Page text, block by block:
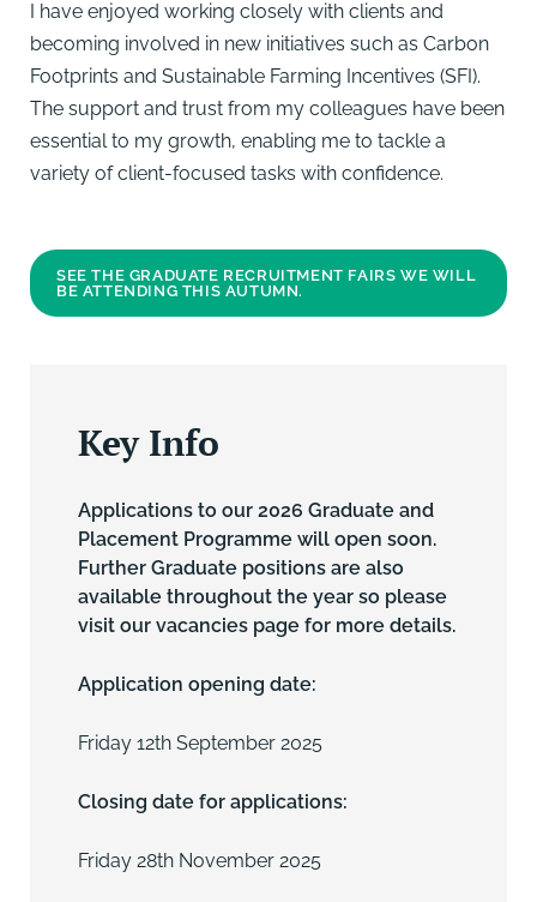
I have enjoyed working closely with clients and
becoming involved in new initiatives such as Carbon
Footprints and Sustainable Farming Incentives (SFI).
The support and trust from my colleagues have been
essential to my growth, enabling me to tackle a
variety of client-focused tasks with confidence.
SEE THE GRADUATE RECRUITMENT FAIRS WE WILL
BE ATTENDING THIS AUTUMN.
Key Info
Applications to our 2026 Graduate and
Placement Programme will open soon.
Further Graduate positions are also
available throughout the year so please
visit our vacancies page for more details.
Application opening date:
Friday 12th September 2025
Closing date for applications:
Friday 28th November 2025